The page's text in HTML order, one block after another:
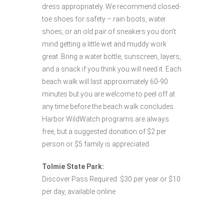
dress appropriately. We recommend closed-
toe shoes for safety – rain boots, water
shoes, or an old pair of sneakers you don’t
mind getting a little wet and muddy work
great. Bring a water bottle, sunscreen, layers,
and a snack if you think you will need it. Each
beach walk will last approximately 60-90
minutes but you are welcome to peel off at
any time before the beach walk concludes.
Harbor WildWatch programs are always
free, but a suggested donation of $2 per
person or $5 family is appreciated.
Tolmie State Park:
Discover Pass Required: $30 per year or $10
per day, available online